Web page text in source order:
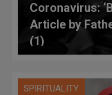
Coronavirus:
Article by
(1)
SPIRITUALITY